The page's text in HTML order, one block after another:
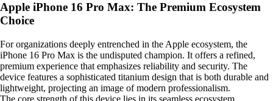
Apple iPhone 16 Pro Max: The Premium Ecosystem
Choice
For organizations deeply entrenched in the Apple ecosystem, the
iPhone 16 Pro Max is the undisputed champion. It offers a refined,
premium experience that emphasizes reliability and security. The
device features a sophisticated titanium design that is both durable and
lightweight, projecting an image of modern professionalism.